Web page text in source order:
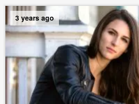
3 years ago